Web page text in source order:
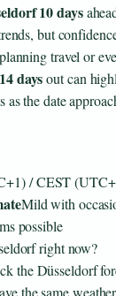
10 days
but
travel or
daysout can
as the date
/ CEST
Mild with
possible
right now?
the Düsseldorf
the same